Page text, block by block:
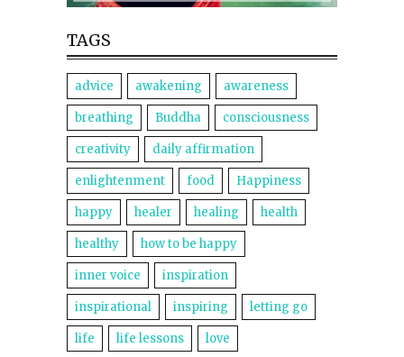
TAGS
advice awakening awareness
breathing Buddha consciousness
creativity daily affirmation
enlightenment food Happiness
happy healer healing health
healthy how to be happy
inner voice inspiration
inspirational inspiring letting go
life life lessons love